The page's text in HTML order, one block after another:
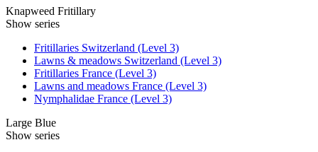
Knapweed Fritillary
Show series
Fritillaries Switzerland (Level 3)
Lawns & meadows Switzerland (Level 3)
Fritillaries France (Level 3)
Lawns and meadows France (Level 3)
Nymphalidae France (Level 3)
Large Blue
Show series